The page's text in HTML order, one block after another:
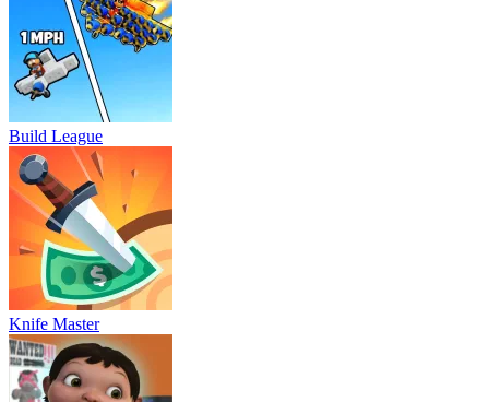
Build League
Knife Master